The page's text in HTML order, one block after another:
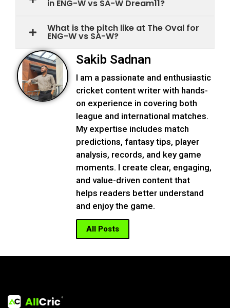
in ENG-W vs SA-W Dream11?
What is the pitch like at The Oval for
ENG-W vs SA-W?
Sakib Sadnan
I am a passionate and enthusiastic
cricket content writer with hands-
on experience in covering both
league and international matches.
My expertise includes match
predictions, fantasy tips, player
analysis, records, and key game
moments. I create clear, engaging,
and value-driven content that
helps readers better understand
and enjoy the game.
All Posts